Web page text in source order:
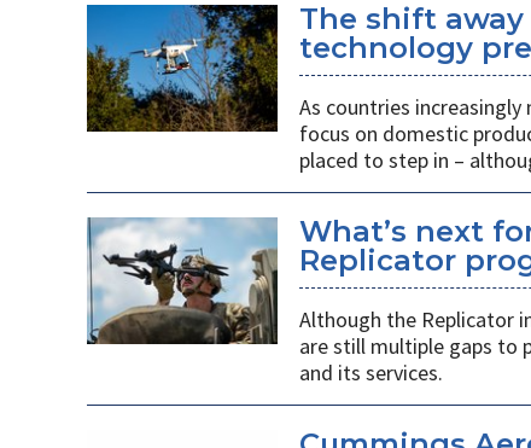
The shift
technology
As countries
focus on domestic
placed to step in –
What’s next
Replicator
Although the Replicator
are still multiple gaps to
and its services.